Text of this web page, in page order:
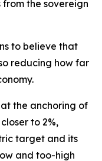
from the sovereign
to believe that
reducing how far
the anchoring of
to 2%,
target and its
and too-high